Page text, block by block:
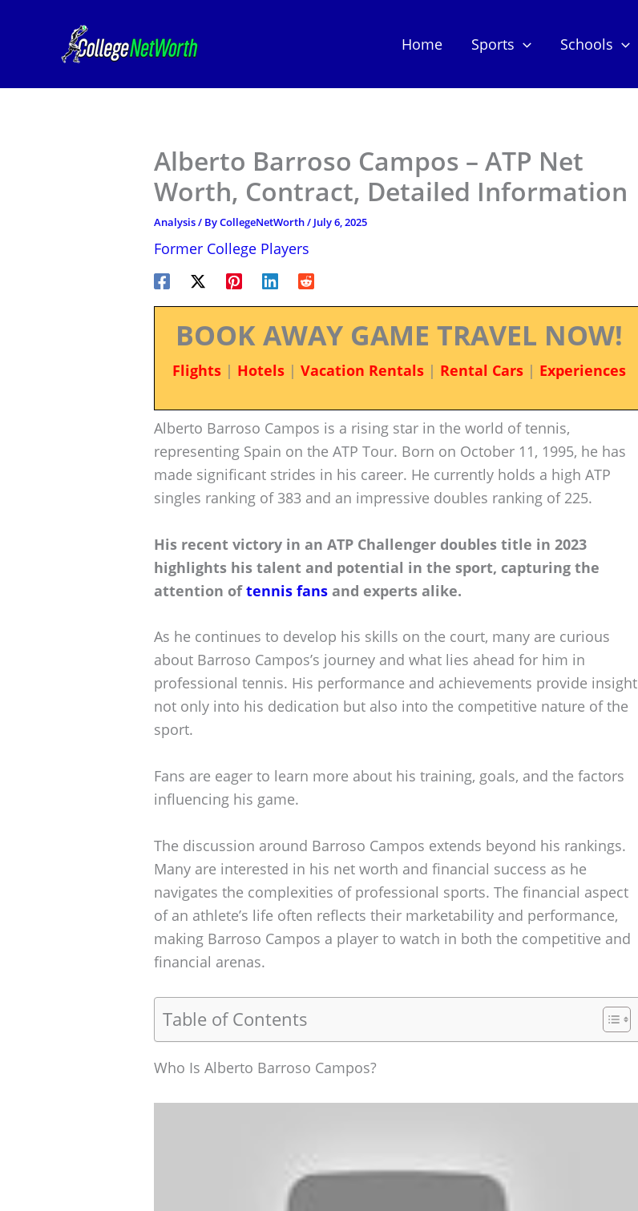
Home Sports Schools
Alberto Barroso Campos – ATP Net
Worth, Contract, Detailed Information
Analysis/ ByCollegeNetWorth/ July 6, 2025
Former College Players
BOOK AWAY GAME TRAVEL NOW!
Flights| Hotels| Vacation Rentals| Rental Cars| Experiences
Alberto Barroso Campos is a rising star in the world of tennis,
representing Spain on the ATP Tour. Born on October 11, 1995, he has
made significant strides in his career. He currently holds a high ATP
singles ranking of 383 and an impressive doubles ranking of 225.
His recent victory in an ATP Challenger doubles title in 2023
highlights his talent and potential in the sport, capturing the
attention oftennis fans and experts alike.
As he continues to develop his skills on the court, many are curious
about Barroso Campos’s journey and what lies ahead for him in
professional tennis. His performance and achievements provide insight
not only into his dedication but also into the competitive nature of the
sport.
Fans are eager to learn more about his training, goals, and the factors
influencing his game.
The discussion around Barroso Campos extends beyond his rankings.
Many are interested in his net worth and financial success as he
navigates the complexities of professional sports. The financial aspect
of an athlete’s life often reflects their marketability and performance,
making Barroso Campos a player to watch in both the competitive and
financial arenas.
Table of Contents
Who Is Alberto Barroso Campos?